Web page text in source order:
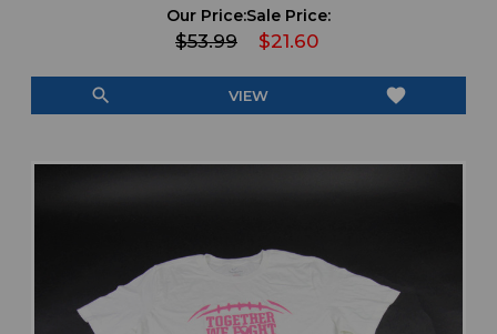
Our Price:
$53.99
Sale Price:
$21.60
search VIEW favorite